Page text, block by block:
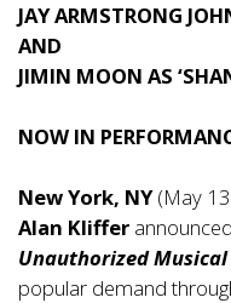
JAY ARMSTRONG
AND
JIMIN MOON AS
NOW IN
New York, NY(May
Alan Kliffer
Unauthorized
popular demand